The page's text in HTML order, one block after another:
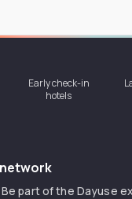
Early check-in
hotels
part of the Dayuse